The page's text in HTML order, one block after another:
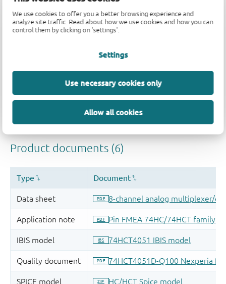
We use cookies to offer you a better browsing experience and
analyze site traffic. Read about how we use cookies and how you can
control them by clicking on 'settings'.
Settings
Use necessary cookies only
Allow all cookies
Quality and reliability disclaimer